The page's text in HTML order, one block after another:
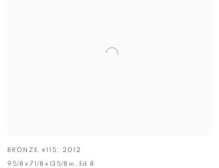
BRONZE #115 , 2012
9 5/8 x 7 1/8 x 13 5/8 in., Ed. 8